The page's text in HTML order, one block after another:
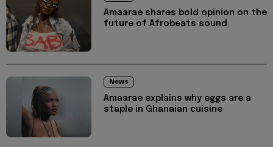
Amaarae shares bold opinion on the
future of Afrobeats sound
News
Amaarae explains why eggs are a
staple in Ghanaian cuisine